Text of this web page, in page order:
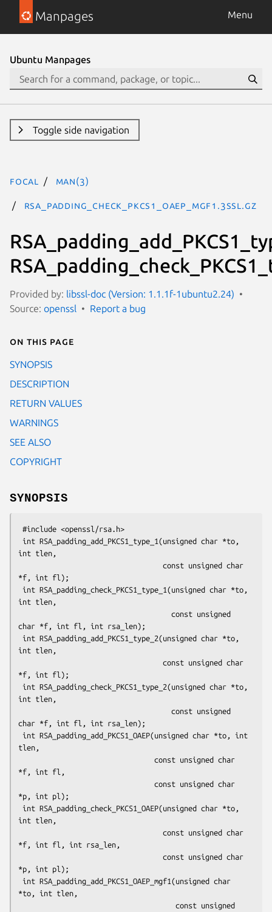
Manpages Menu
Ubuntu Manpages
Toggle side navigation
focal man(3)
RSA_padding_check_PKCS1_OAEP_mgf1.3ssl.gz
Provided by: libssl-doc (Version: 1.1.1f-1ubuntu2.24)
Source: openssl Report a bug
On this page
SYNOPSIS
DESCRIPTION
RETURN VALUES
WARNINGS
SEE ALSO
COPYRIGHT
SYNOPSIS
int tlen,
*f, int fl);
int tlen,
char *f, int fl, int rsa_len);
int tlen,
*f, int fl);
int tlen,
char *f, int fl, int rsa_len);
tlen,
*f, int fl,
*p, int pl);
int tlen,
*f, int fl, int rsa_len,
*p, int pl);
*to, int tlen,